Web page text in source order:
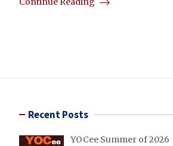
Recent Posts
YOCee Summer of 2026